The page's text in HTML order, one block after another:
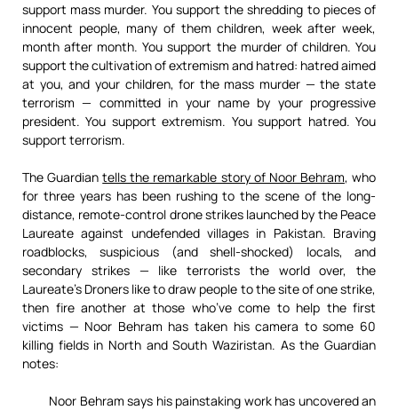
support mass murder. You support the shredding to pieces of
innocent people, many of them children, week after week,
month after month. You support the murder of children. You
support the cultivation of extremism and hatred: hatred aimed
at you, and your children, for the mass murder — the state
terrorism — committed in your name by your progressive
president. You support extremism. You support hatred. You
support terrorism.
The Guardiantells the remarkable story of Noor Behram, who
for three years has been rushing to the scene of the long-
distance, remote-control drone strikes launched by the Peace
Laureate against undefended villages in Pakistan. Braving
roadblocks, suspicious (and shell-shocked) locals, and
secondary strikes — like terrorists the world over, the
Laureate’s Droners like to draw people to the site of one strike,
then fire another at those who’ve come to help the first
victims — Noor Behram has taken his camera to some 60
killing fields in North and South Waziristan. As the Guardian
notes:
Noor Behram says his painstaking work has uncovered an